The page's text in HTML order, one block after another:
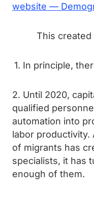
website —
This
1. In principle,
2. Until 2020,
qualified
automation into
labor
of migrants has
specialists, it has
enough of them.